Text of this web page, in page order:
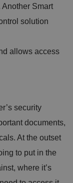
Smart
solution
allows access
security
documents,
At the outset
to put in the
where it’s